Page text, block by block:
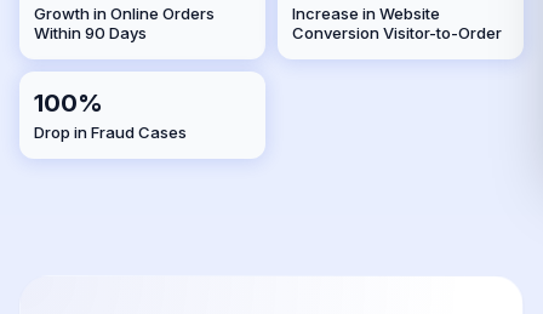
Growth in Online Orders
Within 90 Days
Increase in Website
Conversion Visitor-to-Order
100%
Drop in Fraud Cases